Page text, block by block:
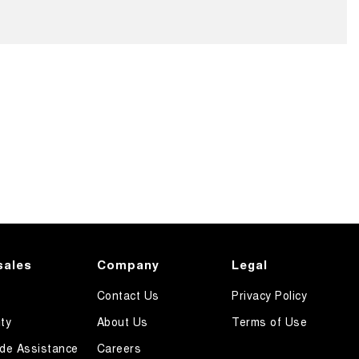
Assistance
Company
Contact Us
About Us
Careers
Legal
Privacy Policy
Terms of Use